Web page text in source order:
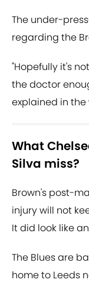
The under-
regarding the
"Hopefully it's
the doctor
explained in the
What
Silva miss?
Brown's post-
injury will not
It did look like
The Blues are
home to Leeds